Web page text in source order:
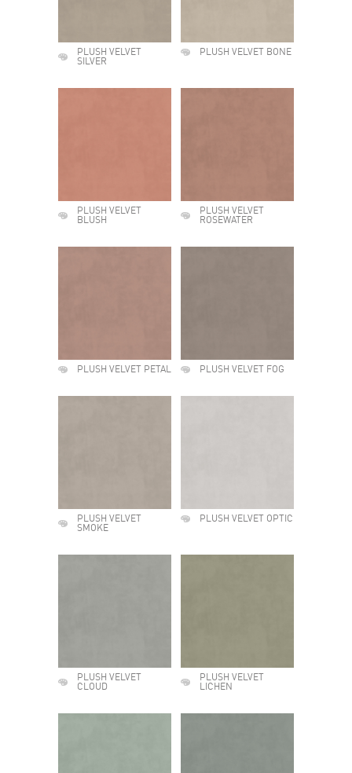
PLUSH VELVET
SILVER
PLUSH VELVET BONE
PLUSH VELVET
BLUSH
PLUSH VELVET
ROSEWATER
PLUSH VELVET PETAL PLUSH VELVET FOG
PLUSH VELVET
SMOKE
PLUSH VELVET OPTIC
PLUSH VELVET
CLOUD
PLUSH VELVET
LICHEN